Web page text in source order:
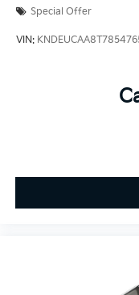
Special Offer
VIN: